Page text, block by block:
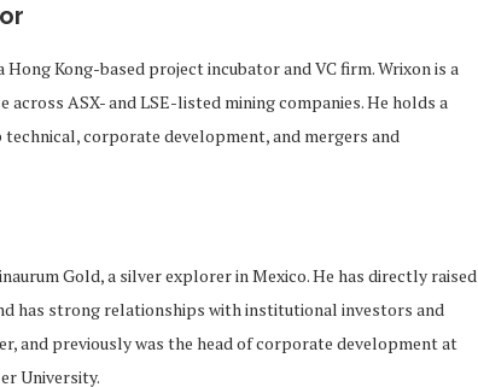
Kong-based project incubator and VC firm. Wrixon is a
across ASX- and LSE-listed mining companies. He holds a
corporate development, and mergers and
Gold, a silver explorer in Mexico. He has directly raised
has strong relationships with institutional investors and
and previously was the head of corporate development at
University.